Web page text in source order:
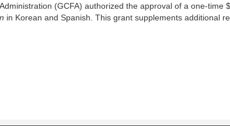
(GCFA) authorized the approval of a one-time
in Korean and Spanish. This grant supplements additional